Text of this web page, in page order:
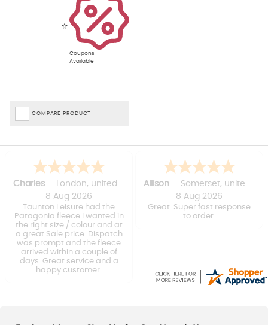
Coupons
Available
COMPARE PRODUCT
Kevin
8 Aug 2026
On time delivery, we'll
packed.
Wayne
8 Aug 2026
Good service